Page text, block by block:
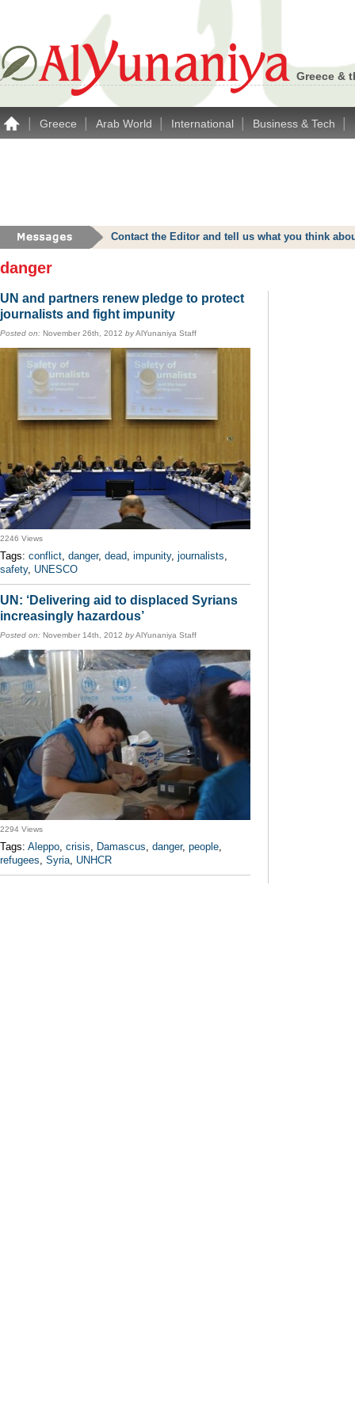
Greece &
Greece Arab World International Business & Tech
Contact the Editor and tell us what you think
danger
UN and partners renew pledge to protect
journalists and fight impunity
Posted on: November 26th, 2012 byAlYunaniya Staff
2246 Views
Tags: conflict, danger, dead, impunity, journalists,
safety, UNESCO
UN: ‘Delivering aid to displaced Syrians
increasingly hazardous’
Posted on: November 14th, 2012 byAlYunaniya Staff
2294 Views
Tags: Aleppo, crisis, Damascus, danger, people,
refugees, Syria, UNHCR